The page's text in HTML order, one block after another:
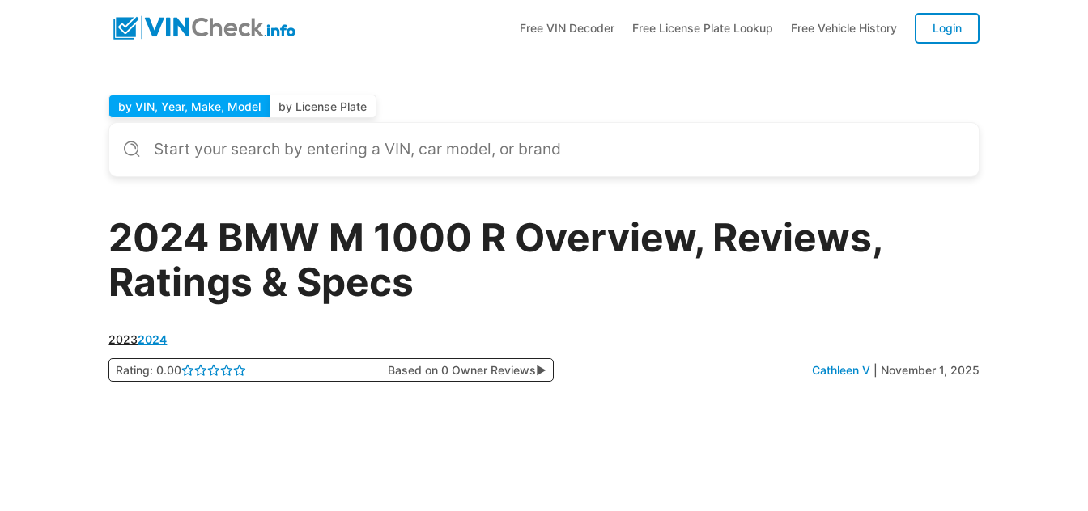
Free VIN Decoder Free License Plate Lookup Free Vehicle History Login
by VIN, Year, Make, Model by License Plate
2024 BMW M 1000 R Overview, Reviews,
Ratings & Specs
20232024
Rating: 0.00 Based on 0 Owner Reviews▶ Cathleen V November 1, 2025